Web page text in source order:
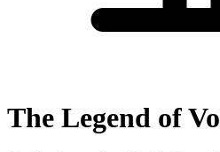
The Legend of